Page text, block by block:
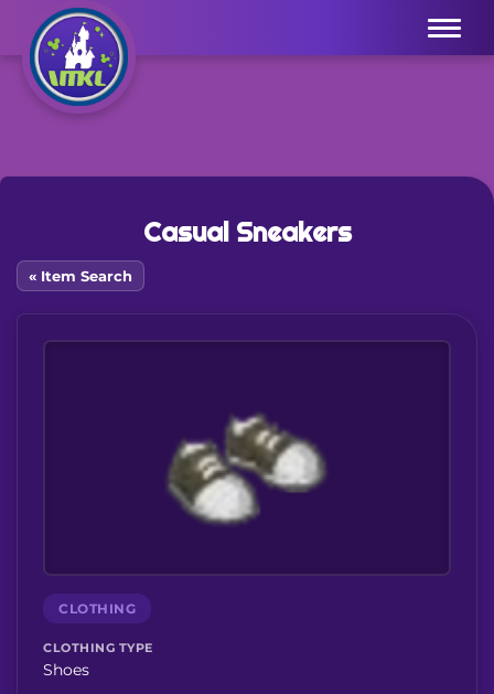
Menu
Casual Sneakers
« Item Search
CLOTHING
CLOTHING TYPE
Shoes